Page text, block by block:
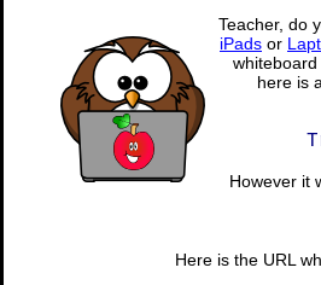
Teacher, do
iPads or
here is
However it
Here is the URL